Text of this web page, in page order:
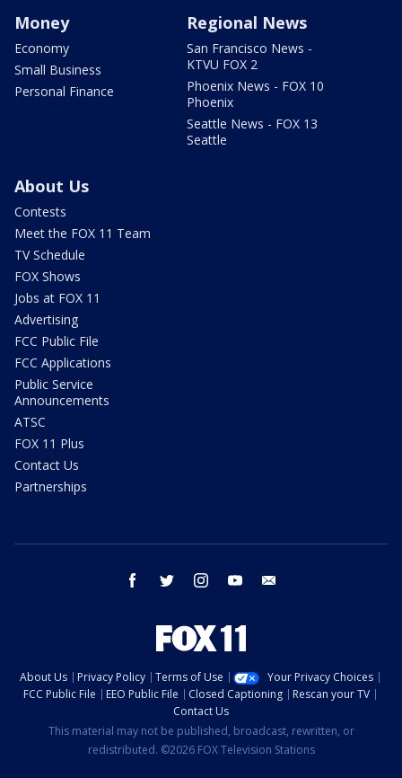
Money
Economy
Small Business
Personal Finance
Regional News
San Francisco News -
KTVU FOX 2
Phoenix News - FOX 10
Phoenix
Seattle News - FOX 13
Seattle
About Us
Contests
Meet the FOX 11 Team
TV Schedule
FOX Shows
Jobs at FOX 11
Advertising
FCC Public File
FCC Applications
Public Service
Announcements
ATSC
FOX 11 Plus
Contact Us
Partnerships
facebook twitter instagram youtube
About Us Privacy Policy Terms of Use
Your Privacy Choices
FCC Public File
EEO Public File Closed Captioning
Rescan your TV
Contact Us
This material may not be published, broadcast, rewritten, or
redistributed. ©2026 FOX Television Stations